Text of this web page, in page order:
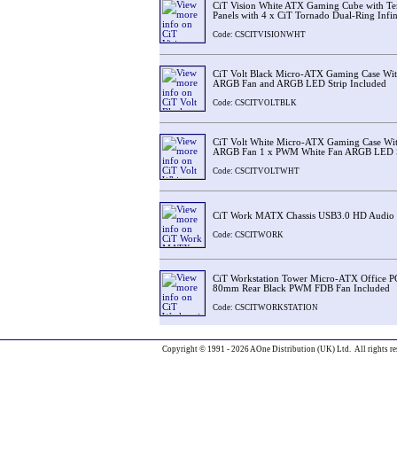
CiT Vision White ATX Gaming Cube with
Panels with 4 x CiT Tornado Dual-Ring
Code: CSCITVISIONWHT
CiT Volt Black Micro-ATX Gaming Case
ARGB Fan and ARGB LED Strip Included
Code: CSCITVOLTBLK
CiT Volt White Micro-ATX Gaming Case
ARGB Fan 1 x PWM White Fan ARGB
Code: CSCITVOLTWHT
CiT Work MATX Chassis USB3.0 HD Audio
Code: CSCITWORK
CiT Workstation Tower Micro-ATX Office
80mm Rear Black PWM FDB Fan Included
Code: CSCITWORKSTATION
Copyright © 1991 - 2026 AOne Distribution (UK) Ltd. All rights